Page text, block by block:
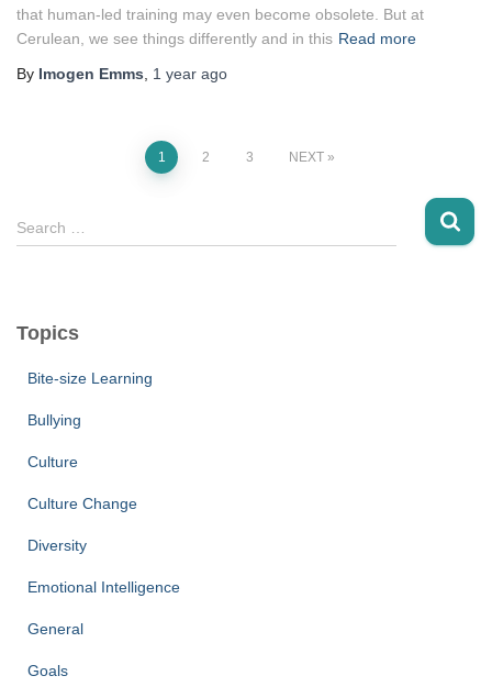
that human-led training may even become obsolete. But at
Cerulean, we see things differently and in this Read more
By Imogen Emms 1 year ago
navigation
1 2 3 NEXT
S
e
h
Search …
Topics
Bite-size Learning
Bullying
Culture
Culture Change
Diversity
Emotional Intelligence
General
Goals